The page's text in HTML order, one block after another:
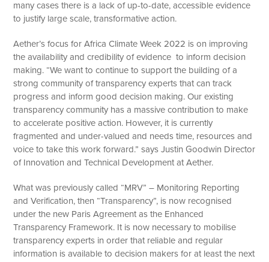
many cases there is a lack of up-to-date, accessible evidence
to justify large scale, transformative action.
Aether’s focus for Africa Climate Week 2022 is on improving
the availability and credibility of evidence to inform decision
making. “We want to continue to support the building of a
strong community of transparency experts that can track
progress and inform good decision making. Our existing
transparency community has a massive contribution to make
to accelerate positive action. However, it is currently
fragmented and under-valued and needs time, resources and
voice to take this work forward.” says Justin Goodwin Director
of Innovation and Technical Development at Aether.
What was previously called “MRV” – Monitoring Reporting
and Verification, then “Transparency”, is now recognised
under the new Paris Agreement as the Enhanced
Transparency Framework. It is now necessary to mobilise
transparency experts in order that reliable and regular
information is available to decision makers for at least the next